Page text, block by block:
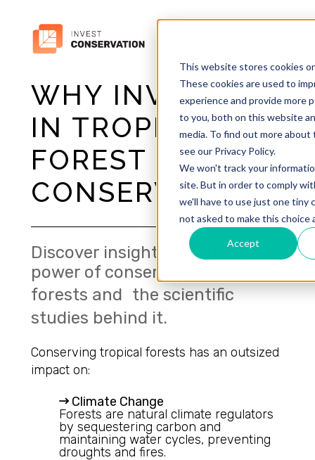
This website stores cookies
These cookies are used to
experience and provide more
to you, both on this website
media. To find out more about
see our Privacy Policy.
We won't track your
site. But in order to comply
we'll have to use just one tiny
not asked to make this choice
Accept
WHY INVEST
IN TROPICAL
FOREST
CONSERVATION?
Discover insights about the
power of conserving tropical
forests and the scientific
studies behind it.
Conserving tropical forests has an outsized
impact on:
Climate Change
Forests are natural climate regulators
by sequestering carbon and
maintaining water cycles, preventing
droughts and fires.